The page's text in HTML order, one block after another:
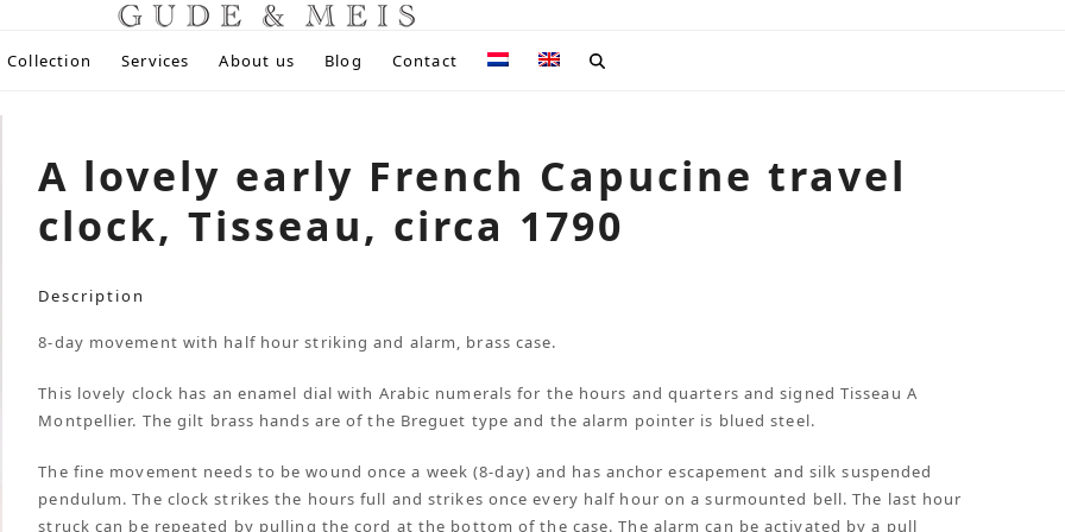
Collection Services About us Blog Contact
A lovely early French Capucine travel
clock, Tisseau, circa 1790
Description
8-day movement with half hour striking and alarm, brass case.
This lovely clock has an enamel dial with Arabic numerals for the hours and quarters and signed Tisseau A
Montpellier. The gilt brass hands are of the Breguet type and the alarm pointer is blued steel.
The fine movement needs to be wound once a week (8-day) and has anchor escapement and silk suspended
pendulum. The clock strikes the hours full and strikes once every half hour on a surmounted bell. The last hour
struck can be repeated by pulling the cord at the bottom of the case. The alarm can be activated by a pull